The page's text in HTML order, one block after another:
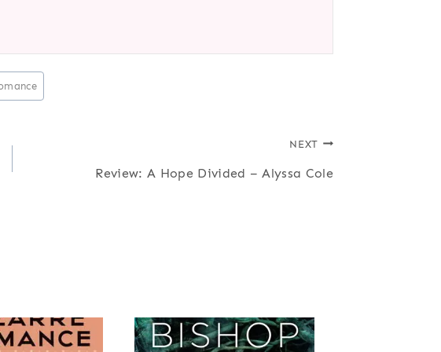
NEXT
Review: A Hope Divided – Alyssa Cole